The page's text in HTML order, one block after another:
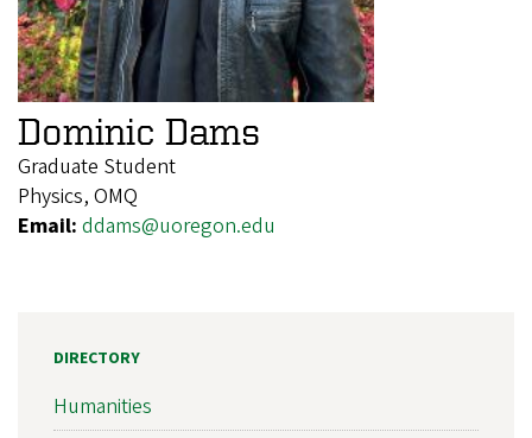
Dominic Dams
Graduate Student
Physics, OMQ
Email: ddams@uoregon.edu
DIRECTORY
Humanities